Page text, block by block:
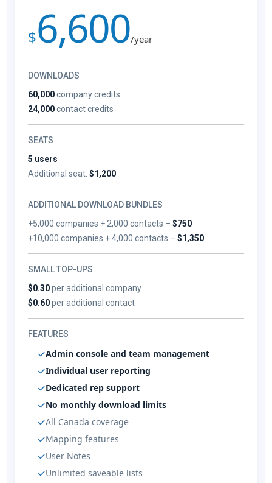
$6,600/year
DOWNLOADS
60,000company credits
24,000contact credits
SEATS
5 users
Additional seat: $1,200
ADDITIONAL DOWNLOAD BUNDLES
+5,000 companies + 2,000 contacts –$750
+10,000 companies + 4,000 contacts –$1,350
SMALL TOP-UPS
$0.30per additional company
$0.60per additional contact
FEATURES
Admin console and team management
Individual user reporting
Dedicated rep support
No monthly download limits
All Canada coverage
Mapping features
User Notes
Unlimited saveable lists